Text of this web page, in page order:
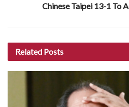
Chinese Taipei 13-1 To
Related Posts